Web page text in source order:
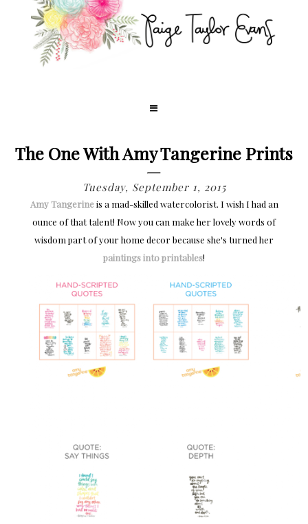
The One With Amy Tangerine Prints
Tuesday, September 1, 2015
Amy Tangerineis a mad-skilled watercolorist. I wish I had an
ounce of that talent! Now you can make her lovely words of
wisdom part of your home decor because she's turned her
paintings into printables!